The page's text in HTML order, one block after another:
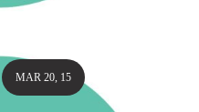
MAR 20, 15